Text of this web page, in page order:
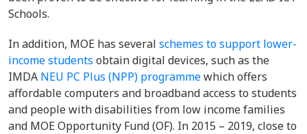
Schools.
In addition, MOE has several schemes to support lower-
income students obtain digital devices, such as the
IMDA NEU PC Plus (NPP) programmewhich offers
affordable computers and broadband access to students
and people with disabilities from low income families
and MOE Opportunity Fund (OF). In 2015 – 2019, close to